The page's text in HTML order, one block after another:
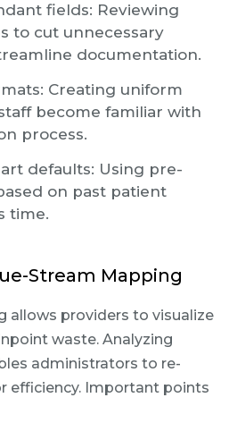
fields: Reviewing
to cut unnecessary
documentation.
Creating uniform
become familiar with
process.
defaults: Using pre-
on past patient
time.
Stream Mapping
allows providers to visualize
waste. Analyzing
administrators to re-
efficiency. Important points